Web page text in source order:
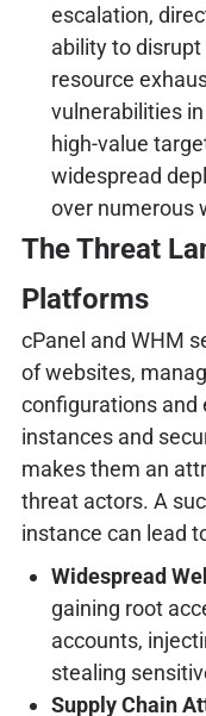
escalation,
ability to
resource
vulnerabilities
high-value
widespread
over numerous
The Threat
Platforms
cPanel and WHM
of websites,
configurations and
instances and
makes them an
threat actors. A
instance can lead
Widespread
gaining root
accounts,
stealing
Supply Chain